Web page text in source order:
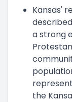
Kansas'
a strong
the